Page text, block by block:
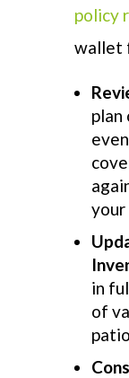
policy
wallet
plan
your
in
of